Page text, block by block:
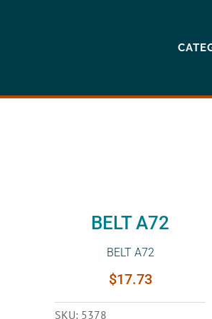
BELT A72
BELT A72
$17.73
SKU: 5378